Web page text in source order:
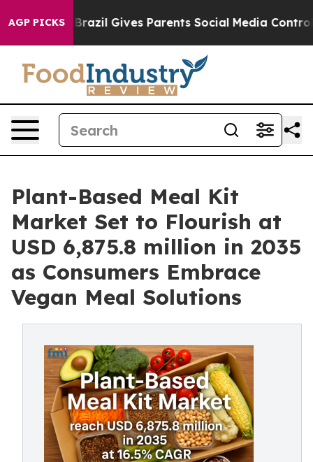
AGP PICKS
Brazil Gives Parents Social Media Controls for
Plant-Based Meal Kit
Market Set to Flourish at
USD 6,875.8 million in 2035
as Consumers Embrace
Vegan Meal Solutions